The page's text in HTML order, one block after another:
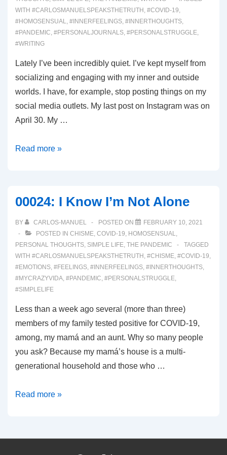
WITH #CARLOSMANUELSPEAKSTHETRUTH , #COVID-19,
#HOMOSENSUAL, #INNERFEELINGS, #INNERTHOUGHTS,
#PANDEMIC, #PERSONALJOURNALS, #PERSONALSTRUGGLE,
#WRITING
Lately I’ve been incredibly quiet. I’ve kept myself from
socializing and engaging with my inner and outside
worlds. I have, for example, stop posting things on my
social media outlets. My last post on Instagram was on
April 30. My …
00064:
Read more »
00024: I Know I’m Not Alone
BY CARLOS-MANUEL POSTED ON
FEBRUARY 10, 2021
POSTED IN CHISME, COVID-19, HOMOSENSUAL,
PERSONAL THOUGHTS, SIMPLE LIFE, THE PANDEMIC
TAGGED
WITH #CARLOSMANUELSPEAKSTHETRUTH , #CHISME, #COVID-19,
#EMOTIONS, #FEELINGS, #INNERFEELINGS, #INNERTHOUGHTS,
#MYCRAZYVIDA, #PANDEMIC, #PERSONALSTRUGGLE,
#SIMPLELIFE
Less than a week ago several (more than three)
members of my family tested positive for COVID-19,
among, my mamá and an aunt. Why so many people
you ask? Because my mamá’s house is a multi-
generational household and those who …
00024:
I’m
Read more »